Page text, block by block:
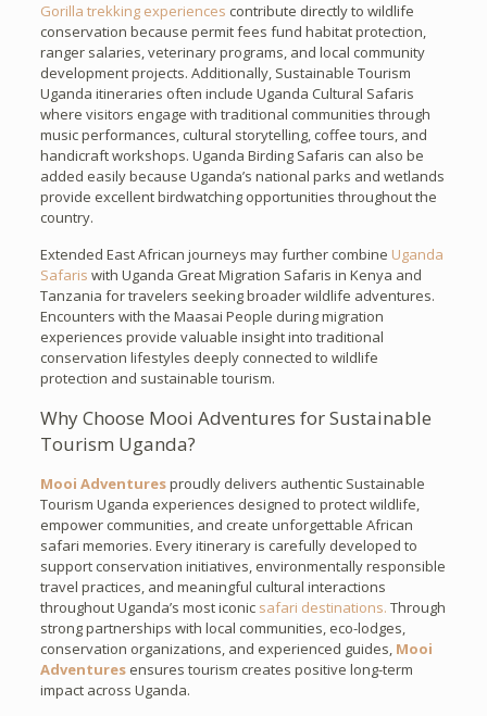
Gorilla trekking experiences contribute directly to wildlife
conservation because permit fees fund habitat protection,
ranger salaries, veterinary programs, and local community
development projects. Additionally, Sustainable Tourism
Uganda itineraries often include Uganda Cultural Safaris
where visitors engage with traditional communities through
music performances, cultural storytelling, coffee tours, and
handicraft workshops. Uganda Birding Safaris can also be
added easily because Uganda’s national parks and wetlands
provide excellent birdwatching opportunities throughout the
country.
Extended East African journeys may further combine Uganda
Safaris with Uganda Great Migration Safaris in Kenya and
Tanzania for travelers seeking broader wildlife adventures.
Encounters with the Maasai People during migration
experiences provide valuable insight into traditional
conservation lifestyles deeply connected to wildlife
protection and sustainable tourism.
Why Choose Mooi Adventures for Sustainable
Tourism Uganda?
Mooi Adventuresproudly delivers authentic Sustainable
Tourism Uganda experiences designed to protect wildlife,
empower communities, and create unforgettable African
safari memories. Every itinerary is carefully developed to
support conservation initiatives, environmentally responsible
travel practices, and meaningful cultural interactions
throughout Uganda’s most iconicsafari destinations. Through
strong partnerships with local communities, eco-lodges,
conservation organizations, and experienced guides, Mooi
Adventuresensures tourism creates positive long-term
impact across Uganda.